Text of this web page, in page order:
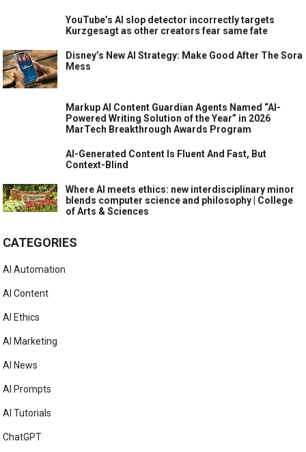
YouTube’s AI slop detector incorrectly targets
Kurzgesagt as other creators fear same fate
Disney’s New AI Strategy: Make Good After The Sora
Mess
Markup AI Content Guardian Agents Named “AI-
Powered Writing Solution of the Year” in 2026
MarTech Breakthrough Awards Program
AI-Generated Content Is Fluent And Fast, But
Context-Blind
Where AI meets ethics: new interdisciplinary minor
blends computer science and philosophy | College
of Arts & Sciences
CATEGORIES
AI Automation
AI Content
AI Ethics
AI Marketing
AI News
AI Prompts
AI Tutorials
ChatGPT